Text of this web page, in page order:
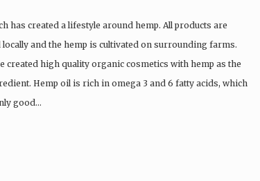
has created a lifestyle around hemp. All products are
locally and the hemp is cultivated on surrounding farms.
created high quality organic cosmetics with hemp as the
Hemp oil is rich in omega 3 and 6 fatty acids, which
good…